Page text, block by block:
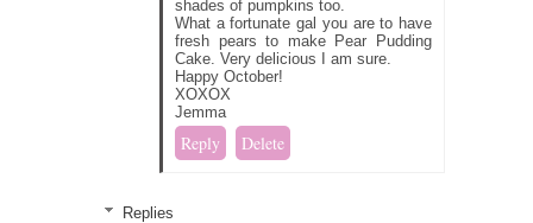
shades of pumpkins too.
What a fortunate gal you are to have
fresh pears to make Pear Pudding
Cake. Very delicious I am sure.
Happy October!
XOXOX
Jemma
Reply Delete
Replies